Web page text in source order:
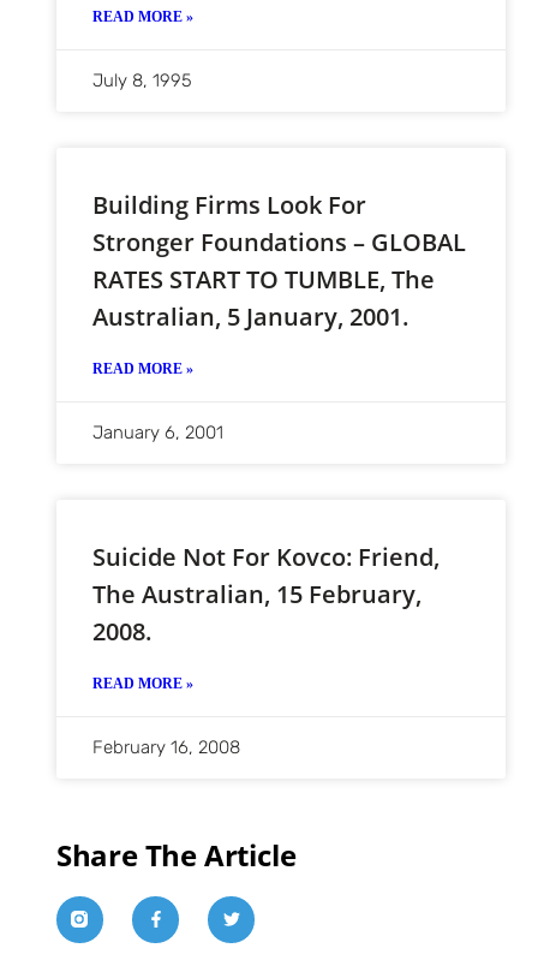
READ MORE »
July 8, 1995
Building Firms Look For
Stronger Foundations – GLOBAL
RATES START TO TUMBLE, The
Australian, 5 January, 2001.
READ MORE »
January 6, 2001
Suicide Not For Kovco: Friend,
The Australian, 15 February,
2008.
READ MORE »
February 16, 2008
Share The Article